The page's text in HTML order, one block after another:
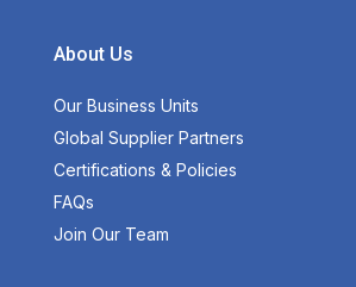
About Us
Our Business Units
Global Supplier Partners
Certifications & Policies
FAQs
Join Our Team